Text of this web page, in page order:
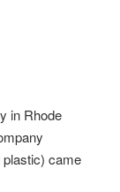
in Rhode
plastic) came